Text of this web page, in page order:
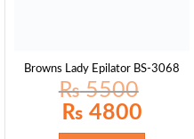
Browns Lady Epilator BS-3068
₨5500
Original
price
₨ 4800